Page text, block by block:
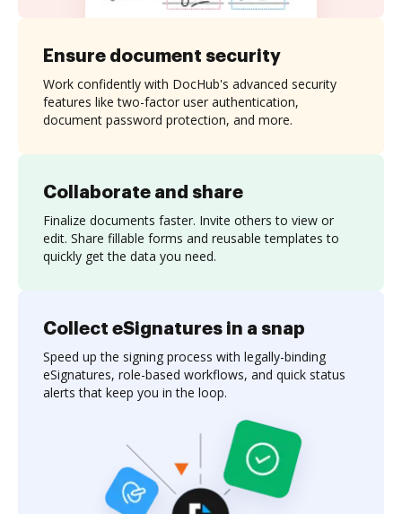
Collaborate and share
Finalize documents faster. Invite others to view or
edit. Share fillable forms and reusable templates to
quickly get the data you need.
Ensure document security
Work confidently with DocHub's advanced security
features like two-factor user authentication,
document password protection, and more.
Collect eSignatures in a snap
Speed up the signing process with legally-binding
eSignatures, role-based workflows, and quick status
alerts that keep you in the loop.